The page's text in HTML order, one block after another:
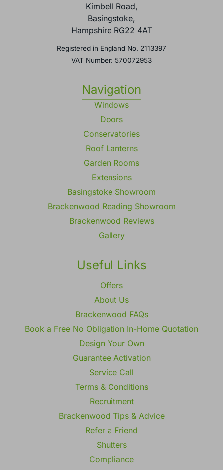
Kimbell Road,
Basingstoke,
Hampshire RG22 4AT
Registered in England No. 2113397
VAT Number: 570072953
Navigation
Windows
Doors
Conservatories
Roof Lanterns
Garden Rooms
Extensions
Basingstoke Showroom
Brackenwood Reading Showroom
Brackenwood Reviews
Gallery
Useful Links
Offers
About Us
Brackenwood FAQs
Book a Free No Obligation In-Home Quotation
Design Your Own
Guarantee Activation
Service Call
Terms & Conditions
Recruitment
Brackenwood Tips & Advice
Refer a Friend
Shutters
Compliance